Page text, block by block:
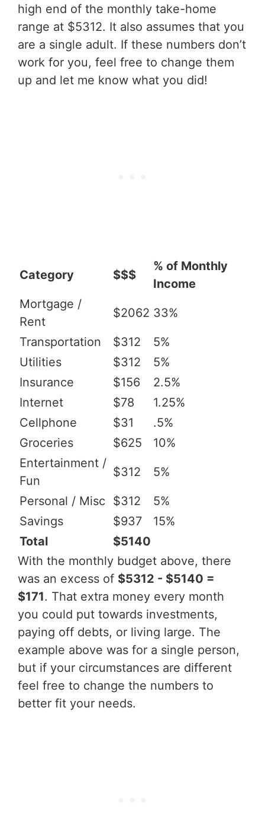
high end of the monthly take-home
range at $5312. It also assumes that you
are a single adult. If these numbers don’t
work for you, feel free to change them
up and let me know what you did!
Category $$$
% of Monthly
Income
Mortgage /
Rent
$2062 33%
Transportation $312
5%
Utilities
$312
5%
Insurance
$156
2.5%
Internet
$78
1.25%
Cellphone
$31
.5%
Groceries
$625
10%
Entertainment /
Fun
$312 5%
Personal / Misc $312
5%
Savings
$937
15%
Total
$5140
With the monthly budget above, there
was an excess of $5312 - $5140 =
$171. That extra money every month
you could put towards investments,
paying off debts, or living large. The
example above was for a single person,
but if your circumstances are different
feel free to change the numbers to
better fit your needs.